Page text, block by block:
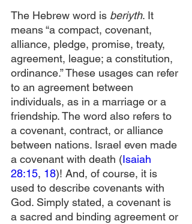
The Hebrew word is beriyth. It
means “a compact, covenant,
alliance, pledge, promise, treaty,
agreement, league; a constitution,
ordinance.” These usages can refer
to an agreement between
individuals, as in a marriage or a
friendship. The word also refers to
a covenant, contract, or alliance
between nations. Israel even made
a covenant with death (Isaiah
28:15, 18)! And, of course, it is
used to describe covenants with
God. Simply stated, a covenant is
a sacred and binding agreement or